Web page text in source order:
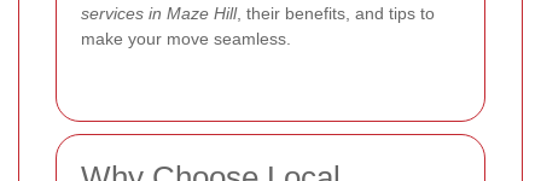
services in Maze Hill, their benefits, and tips to
make your move seamless.